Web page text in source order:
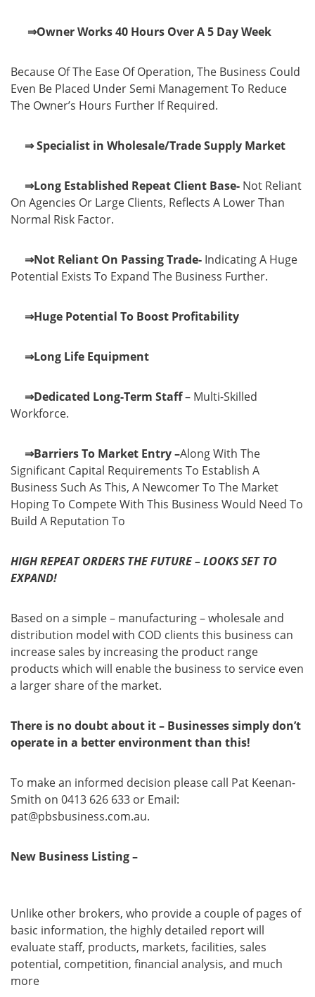
⇒Owner Works 40 Hours Over A 5 Day Week
Because Of The Ease Of Operation, The Business Could
Even Be Placed Under Semi Management To Reduce
The Owner’s Hours Further If Required.
⇒ Specialist in Wholesale/Trade Supply Market
⇒Long Established Repeat Client Base- Not Reliant
On Agencies Or Large Clients, Reflects A Lower Than
Normal Risk Factor.
⇒Not Reliant On Passing Trade- Indicating A Huge
Potential Exists To Expand The Business Further.
⇒Huge Potential To Boost Profitability
⇒Long Life Equipment
⇒Dedicated Long-Term Staff– Multi-Skilled
Workforce.
⇒Barriers To Market Entry –Along With The
Significant Capital Requirements To Establish A
Business Such As This, A Newcomer To The Market
Hoping To Compete With This Business Would Need To
Build A Reputation To
HIGH REPEAT ORDERS THE FUTURE – LOOKS SET TO
EXPAND!
Based on a simple – manufacturing – wholesale and
distribution model with COD clients this business can
increase sales by increasing the product range
products which will enable the business to service even
a larger share of the market.
There is no doubt about it – Businesses simply don’t
operate in a better environment than this!
To make an informed decision please call Pat Keenan-
Smith on 0413 626 633 or Email:
pat@pbsbusiness.com.au.
New Business Listing –
Unlike other brokers, who provide a couple of pages of
basic information, the highly detailed report will
evaluate staff, products, markets, facilities, sales
potential, competition, financial analysis, and much
more